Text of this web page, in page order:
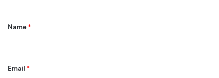
*Name *
Email *